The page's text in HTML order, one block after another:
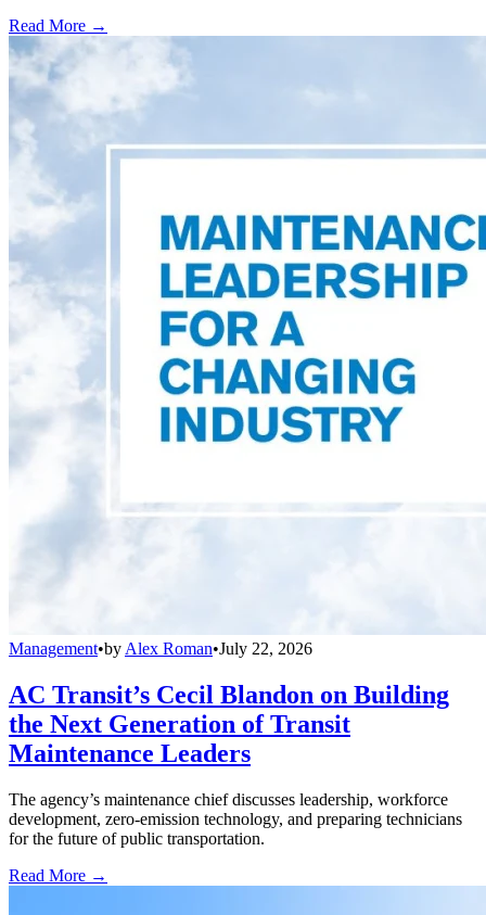
Read More →
Management•by Alex Roman•July 22, 2026
AC Transit’s Cecil Blandon on Building
the Next Generation of Transit
Maintenance Leaders
The agency’s maintenance chief discusses leadership, workforce
development, zero-emission technology, and preparing technicians
for the future of public transportation.
Read More →